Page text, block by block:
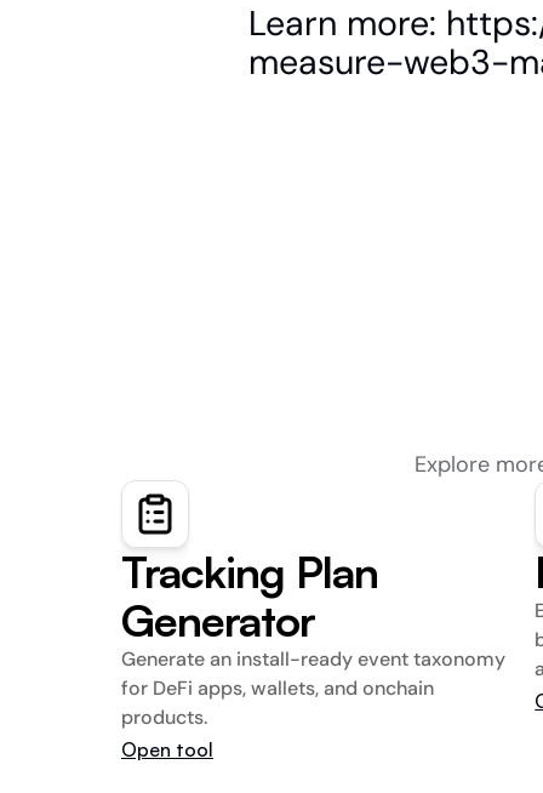
Learn more:
measure-web3-
Explore
Tracking Plan
Generator
Generate an install-ready event taxonomy
for DeFi apps, wallets, and onchain
products.
Open tool